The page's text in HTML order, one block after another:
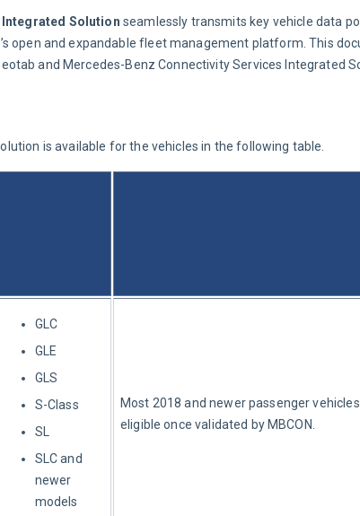
Integrated Solution seamlessly transmits key vehicle data
open and expandable fleet management platform. This
and Mercedes-Benz Connectivity Services Integrated
is available for the vehicles in the following table.
GLC
GLE
GLS
S-Class
SL
SLC and
newer
models
Most 2018 and newer passenger
eligible once validated by MBCON.